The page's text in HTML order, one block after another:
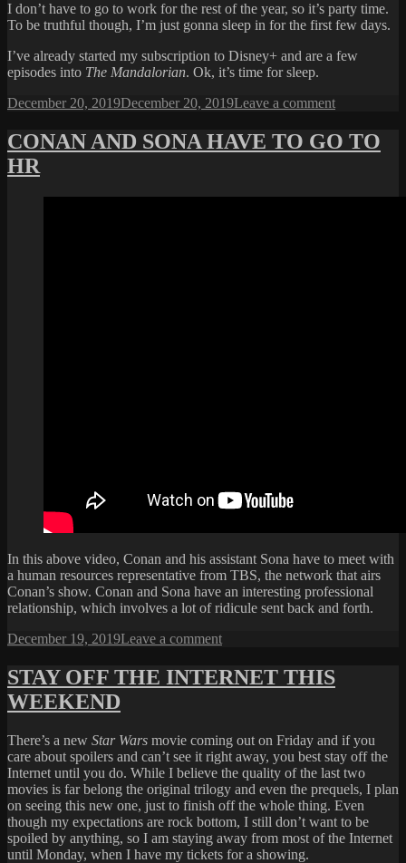
I don’t have to go to work for the rest of the year, so it’s party time.
To be truthful though, I’m just gonna sleep in for the first few days.
I’ve already started my subscription to Disney+ and are a few
episodes into The Mandalorian. Ok, it’s time for sleep.
Posted
December 20, 2019December 20, 2019Leave a commenton
START
NOW
CONAN AND SONA HAVE TO GO TO
HR
In this above video, Conan and his assistant Sona have to meet with
a human resources representative from TBS, the network that airs
Conan’s show. Conan and Sona have an interesting professional
relationship, which involves a lot of ridicule sent back and forth.
Posted
December 19, 2019Leave a commenton
AND
SONA
GO
TO
HR
STAY OFF THE INTERNET THIS
WEEKEND
There’s a new Star Wars movie coming out on Friday and if you
care about spoilers and can’t see it right away, you best stay off the
Internet until you do. While I believe the quality of the last two
movies is far belong the original trilogy and even the prequels, I plan
on seeing this new one, just to finish off the whole thing. Even
though my expectations are rock bottom, I still don’t want to be
spoiled by anything, so I am staying away from most of the Internet
until Monday, when I have my tickets for a showing.